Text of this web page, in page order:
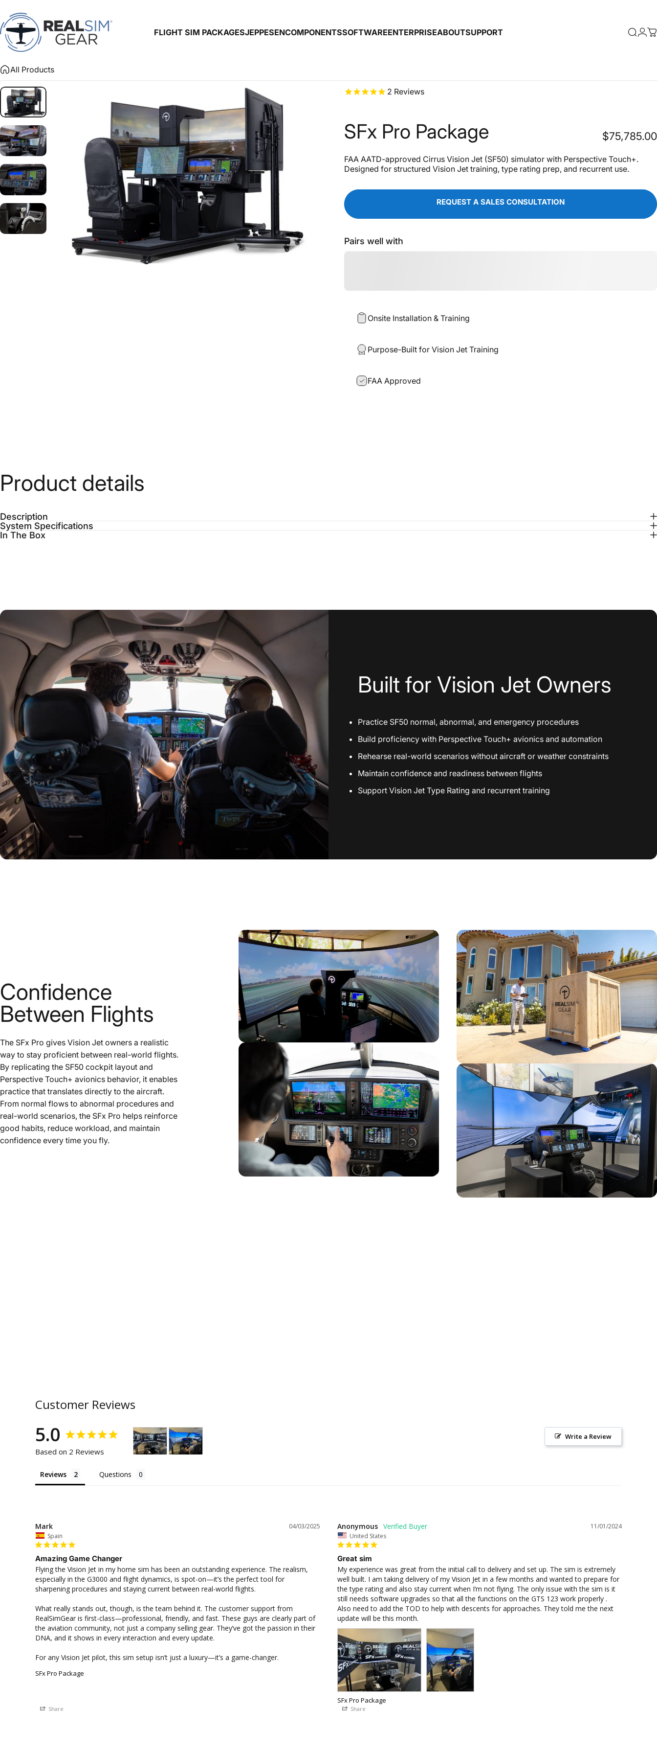
RealSimGear.com FLIGHT SIM PACKAGESJEPPESENCOMPONENTSSOFTWAREENTERPRISEABOUTSUPPORT Search
All Products
2 Reviews
SFx Pro Package $75,785.00
FAA AATD-approved Cirrus Vision Jet (SF50) simulator with Perspective Touch+.
Designed for structured Vision Jet training, type rating prep, and recurrent use.
REQUEST A SALES CONSULTATION
Pairs well with
Onsite Installation & Training
Purpose-Built for Vision Jet Training
FAA Approved
Product details
Description
System Specifications
In The Box
Built for Vision Jet Owners
Practice SF50 normal, abnormal, and emergency procedures
Build proficiency with Perspective Touch+ avionics and automation
Rehearse real-world scenarios without aircraft or weather constraints
Maintain confidence and readiness between flights
Support Vision Jet Type Rating and recurrent training
Confidence
Between Flights
The SFx Pro gives Vision Jet owners a realistic
way to stay proficient between real-world flights.
By replicating the SF50 cockpit layout and
Perspective Touch+ avionics behavior, it enables
practice that translates directly to the aircraft.
From normal flows to abnormal procedures and
real-world scenarios, the SFx Pro helps reinforce
good habits, reduce workload, and maintain
confidence every time you fly.
Customer Reviews
5.0
Based on 2 Reviews
Write a Review
Reviews Questions
04/03/2025
Mark
Spain
Amazing Game Changer
Flying the Vision Jet in my home sim has been an outstanding experience. The realism,
especially in the G3000 and flight dynamics, is spot-on—it’s the perfect tool for
sharpening procedures and staying current between real-world flights.
What really stands out, though, is the team behind it. The customer support from
RealSimGear is first-class—professional, friendly, and fast. These guys are clearly part of
the aviation community, not just a company selling gear. They’ve got the passion in their
DNA, and it shows in every interaction and every update.
For any Vision Jet pilot, this sim setup isn’t just a luxury—it’s a game-changer.
SFx Pro Package
Share
11/01/2024
Anonymous
United States
Great sim
My experience was great from the initial call to delivery and set up. The sim is extremely
well built. I am taking delivery of my Vision Jet in a few months and wanted to prepare for
the type rating and also stay current when I’m not flying. The only issue with the sim is it
still needs software upgrades so that all the functions on the GTS 123 work properly .
Also need to add the TOD to help with descents for approaches. They told me the next
update will be this month.
SFx Pro Package
Share